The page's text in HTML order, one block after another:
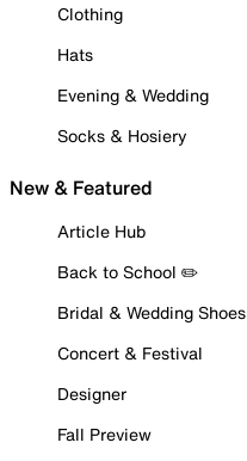
Clothing
Hats
Evening & Wedding
Socks & Hosiery
New & Featured
Article Hub
Back to School ✏️
Bridal & Wedding Shoes
Concert & Festival
Designer
Fall Preview